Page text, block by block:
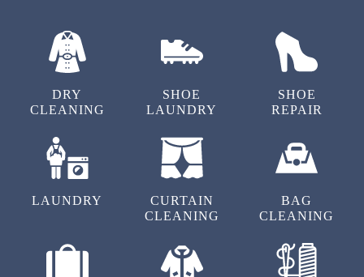
OUR OTHER SERVICES IN SAINATH
NAGAR
DRY
SHOE
LAUNDRY
SHOE
REPAIR